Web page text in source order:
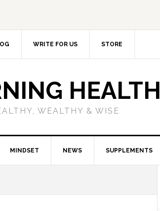
WRITE FOR US STORE
HEALTH
WEALTHY & WISE
MINDSET NEWS SUPPLEMENTS